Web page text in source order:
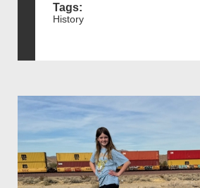
Tags:
History